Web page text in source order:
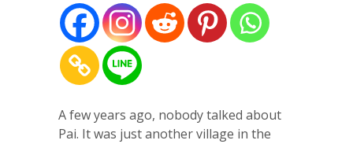
A few years ago, nobody talked about
Pai. It was just another village in the